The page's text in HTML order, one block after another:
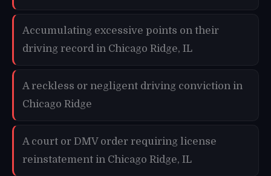
Accumulating excessive points on their
driving record in Chicago Ridge, IL
A reckless or negligent driving conviction in
Chicago Ridge
A court or DMV order requiring license
reinstatement in Chicago Ridge, IL